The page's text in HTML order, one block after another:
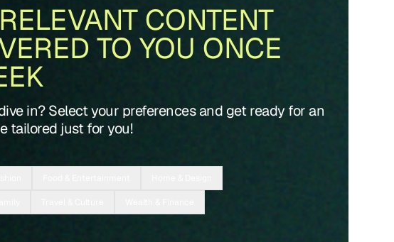
CONTENT
TO YOU ONCE
in? Select your preferences and get ready for an
tailored just for you!